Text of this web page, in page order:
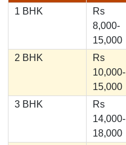
1 BHK
Rs
8,000-
15,000
2 BHK
Rs
10,000-
15,000
3 BHK
Rs
14,000-
18,000